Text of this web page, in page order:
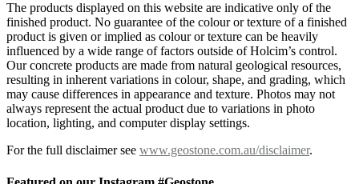
The products displayed on this website are indicative only of the
finished product. No guarantee of the colour or texture of a finished
product is given or implied as colour or texture can be heavily
influenced by a wide range of factors outside of Holcim’s control.
Our concrete products are made from natural geological resources,
resulting in inherent variations in colour, shape, and grading, which
may cause differences in appearance and texture. Photos may not
always represent the actual product due to variations in photo
location, lighting, and computer display settings.
For the full disclaimer see www.geostone.com.au/disclaimer.